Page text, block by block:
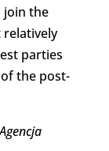
join the
parties
the post-